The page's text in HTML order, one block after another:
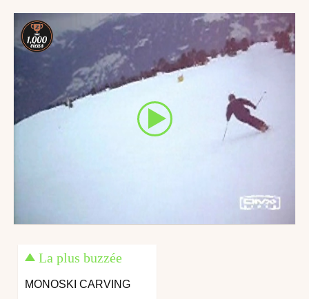
La plus buzzée
MONOSKI CARVING